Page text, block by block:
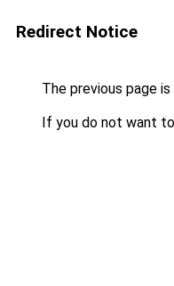
Redirect Notice
The previous page
If you do not want